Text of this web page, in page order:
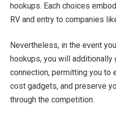
hookups. Each choices
RV and entry to companies
Nevertheless, in the event
hookups, you will
connection, permitting you to
cost gadgets, and preserve
through the competition.